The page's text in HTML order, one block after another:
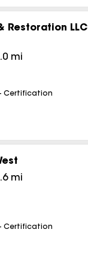
Restoration LLC
mi
Certification
mi
Certification